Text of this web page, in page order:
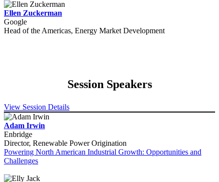
Ellen Zuckerman
Google
Head of the Americas, Energy Market Development
Session Speakers
View Session Details
Adam Irwin
Enbridge
Director, Renewable Power Origination
Powering North American Industrial Growth: Opportunities and
Challenges